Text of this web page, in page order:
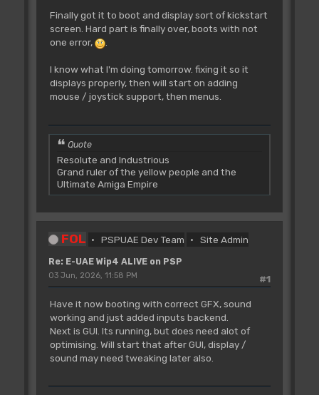
Finally got it to boot and display sort of kickstart
screen. Hard part is finally over, boots with not
one error,
.
I know what I'm doing tomorrow. fixing it so it
displays properly, then will start on adding
mouse / joystick support, then menus.
Quote
Resolute and Industrious
Grand ruler of the yellow people and the
Ultimate Amiga Empire
FOL PSPUAE Dev Team Site Admin
Re: E-UAE Wip4 ALIVE on PSP
#1
03 Jun, 2026, 11:58 PM
Have it now booting with correct GFX, sound
working and just added inputs backend.
Next is GUI. Its running, but does need alot of
optimising. Will start that after GUI, display /
sound may need tweaking later also.